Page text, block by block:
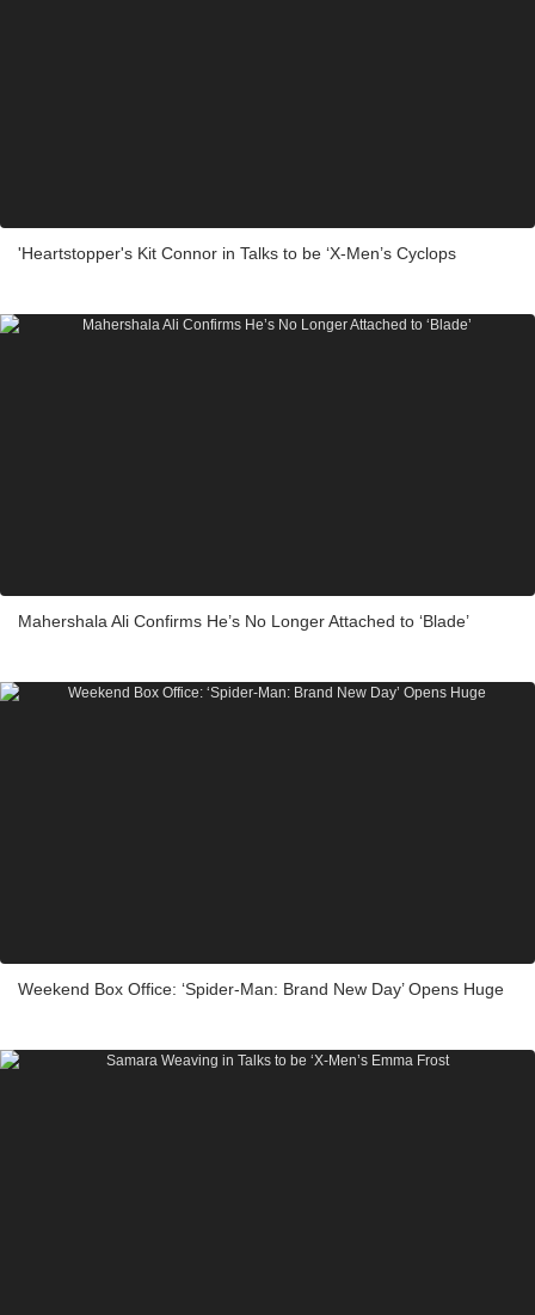
'Heartstopper's Kit Connor in Talks to be ‘X-Men’s Cyclops
Mahershala Ali Confirms He’s No Longer Attached to ‘Blade’
Weekend Box Office: ‘Spider-Man: Brand New Day’ Opens Huge